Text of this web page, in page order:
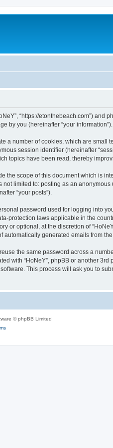
“https://etonthebeach.com”) and
by you (hereinafter “your information”).
a number of cookies, which are small
session identifier (hereinafter
topics have been read, thereby
the scope of this document which is
limited to: posting as an
“your posts”).
password used for logging into
protection laws applicable in the
or optional, at the discretion of
generated emails from the
the same password across a
with “HoNeY”, phpBB or another
This process will ask you to
© phpBB Limited